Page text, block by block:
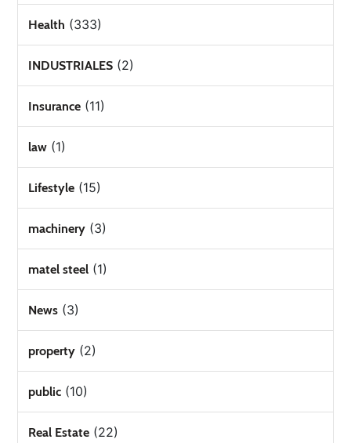
Health (333)
INDUSTRIALES (2)
Insurance (11)
law (1)
Lifestyle (15)
machinery (3)
matel steel (1)
News (3)
property (2)
public (10)
Real Estate (22)